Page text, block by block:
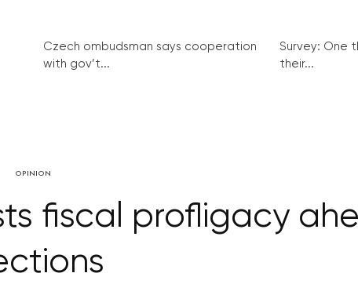
Czech ombudsman says cooperation
with gov’t...
Survey: One
their...
OPINION
fiscal profligacy